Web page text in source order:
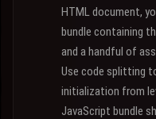
HTML document,
bundle containing
and a handful of
Use code splitting
initialization from
JavaScript bundle